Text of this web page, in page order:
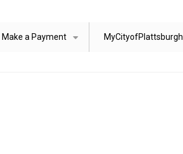
Make a Payment MyCityofPlattsburgh